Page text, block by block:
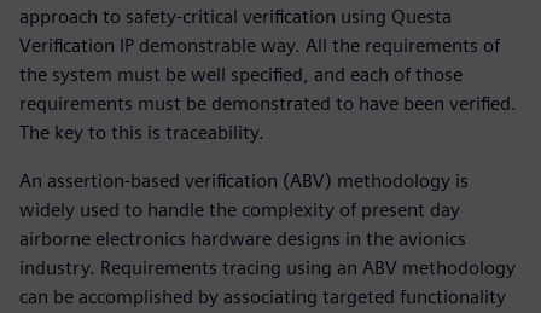
approach to safety-critical verification using Questa
Verification IP demonstrable way. All the requirements of
the system must be well specified, and each of those
requirements must be demonstrated to have been verified.
The key to this is traceability.
An assertion-based verification (ABV) methodology is
widely used to handle the complexity of present day
airborne electronics hardware designs in the avionics
industry. Requirements tracing using an ABV methodology
can be accomplished by associating targeted functionality